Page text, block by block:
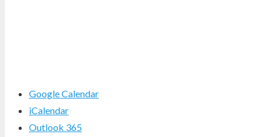
Google Calendar
iCalendar
Outlook 365